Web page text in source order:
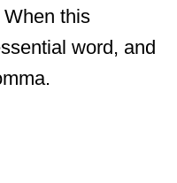
this
word, and